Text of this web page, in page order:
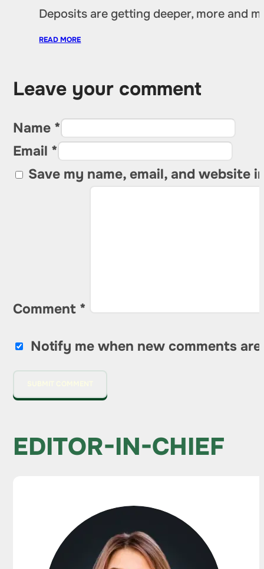
Deposits are getting deeper, more and
READ MORE
Leave your comment
Name *
Email *
Save my name, email, and website
Comment *
Notify me when new comments are
EDITOR-IN-CHIEF